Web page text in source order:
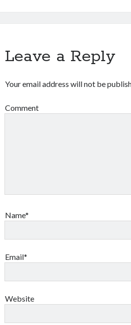
Leave a Reply
Your email address will not be
Comment
Name*
Email*
Website